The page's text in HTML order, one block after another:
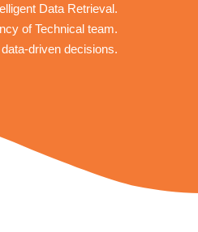
Data Retrieval.
of Technical team.
driven decisions.